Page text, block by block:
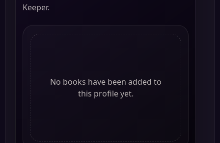
Keeper.
No books have been added to
this profile yet.